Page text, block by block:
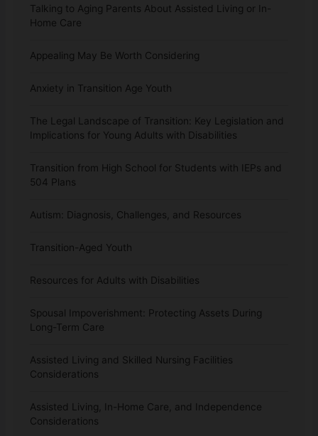
Talking to Aging Parents About Assisted Living or In-
Home Care
Appealing May Be Worth Considering
Anxiety in Transition Age Youth
The Legal Landscape of Transition: Key Legislation and
Implications for Young Adults with Disabilities
Transition from High School for Students with IEPs and
504 Plans
Autism: Diagnosis, Challenges, and Resources
Transition-Aged Youth
Resources for Adults with Disabilities
Spousal Impoverishment: Protecting Assets During
Long-Term Care
Assisted Living and Skilled Nursing Facilities
Considerations
Assisted Living, In-Home Care, and Independence
Considerations